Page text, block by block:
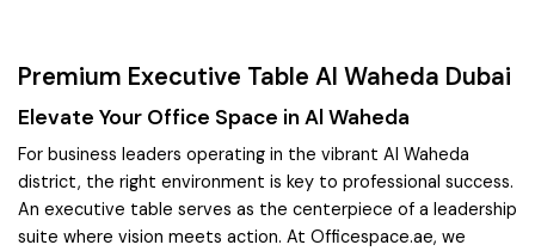
Premium Executive Table Al Waheda Dubai
Elevate Your Office Space in Al Waheda
For business leaders operating in the vibrant Al Waheda
district, the right environment is key to professional success.
An executive table serves as the centerpiece of a leadership
suite where vision meets action. At Officespace.ae, we